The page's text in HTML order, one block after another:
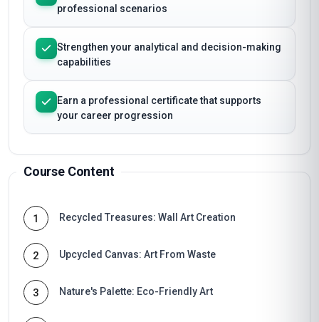
professional scenarios
Strengthen your analytical and decision-making
capabilities
Earn a professional certificate that supports
your career progression
Course Content
1 Recycled Treasures: Wall Art Creation
2 Upcycled Canvas: Art From Waste
3 Nature's Palette: Eco-Friendly Art